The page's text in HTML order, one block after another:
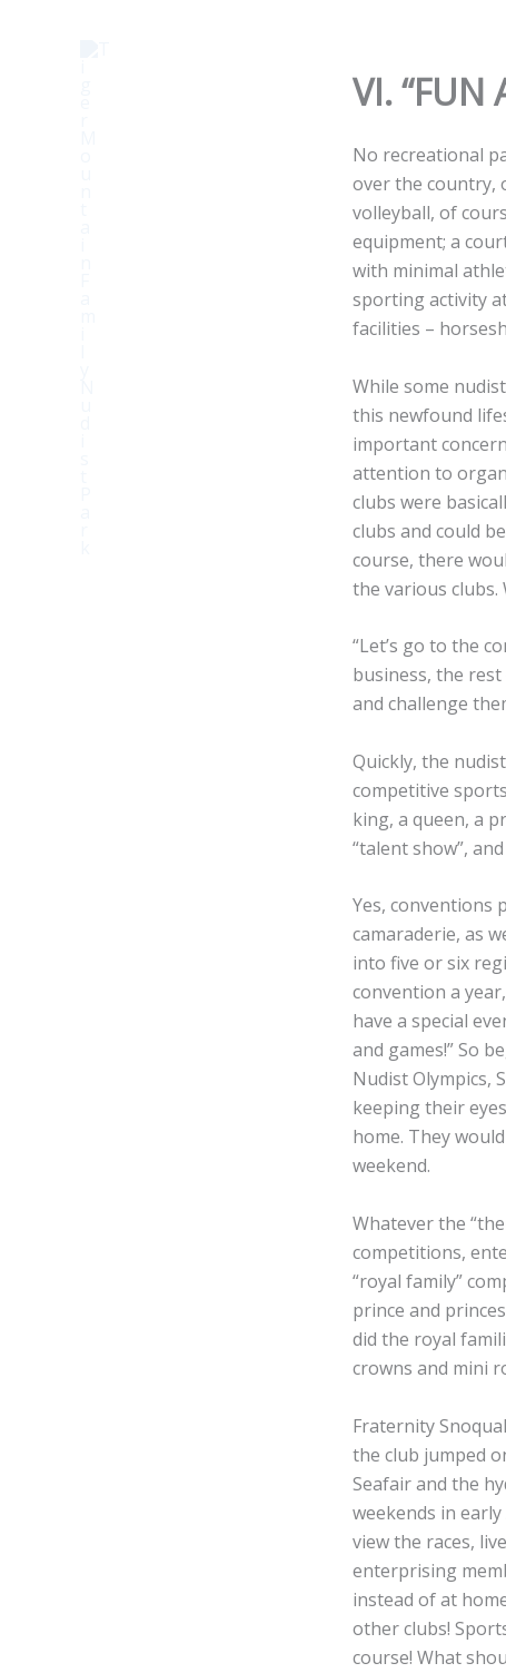
VI. “FUN
No recreational
over the country,
volleyball, of
equipment; a
with minimal
sporting activity
facilities –
While some
this newfound
important
attention to
clubs were
clubs and could
course, there
the various clubs.
“Let’s go to the
business, the
and challenge
Quickly, the
competitive
king, a queen, a
“talent show”,
Yes, conventions
camaraderie, as
into five or six
convention a
have a special
and games!” So
Nudist Olympics,
keeping their
home. They
weekend.
Whatever the
competitions,
“royal family”
prince and
did the royal
crowns and mini
Fraternity
the club jumped
Seafair and the
weekends in
view the races,
enterprising
instead of at
other clubs!
course! What